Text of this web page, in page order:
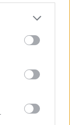
Ren
suite.p